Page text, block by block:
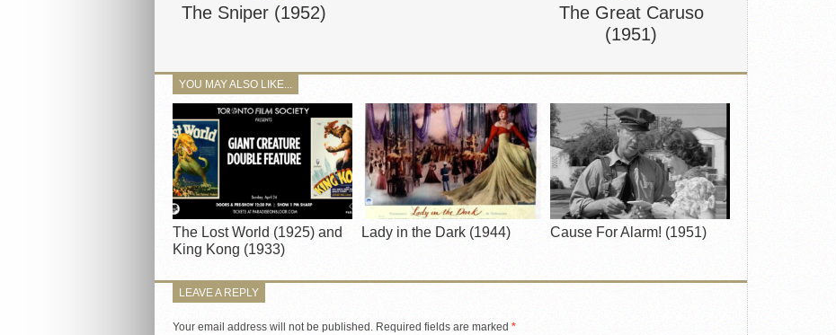
The Sniper (1952)
The Great Caruso
(1951)
YOU MAY ALSO LIKE...
The Lost World (1925) and
King Kong (1933)
Lady in the Dark (1944) Cause For Alarm! (1951)
LEAVE A REPLY
Your email address will not be published. Required fields are marked *